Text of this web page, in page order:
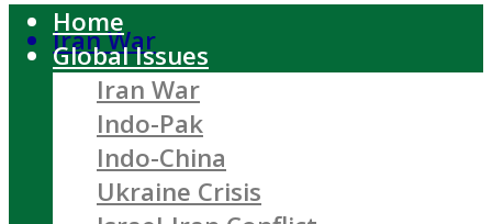
Iran War
Home
Global Issues
Iran War
Indo-Pak
Indo-China
Ukraine Crisis